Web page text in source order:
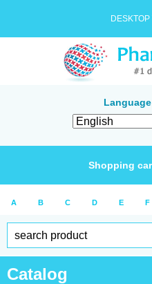
Shopping
A B C D E F
Catalog